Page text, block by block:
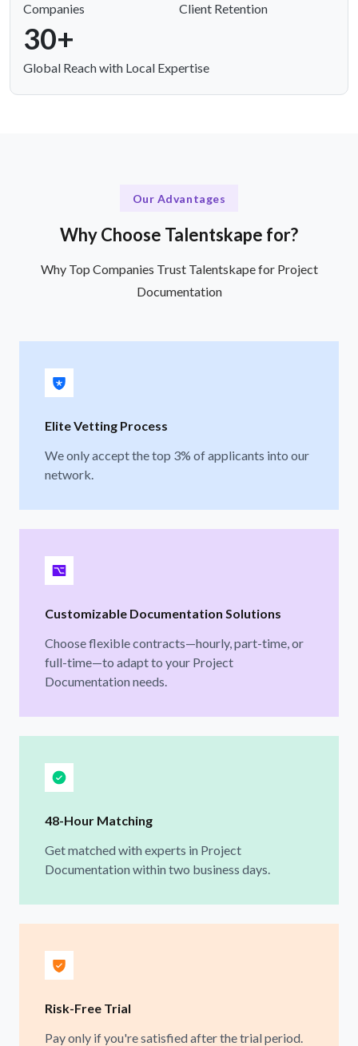
Companies Client Retention
30+
Global Reach with Local Expertise
Our Advantages
Why Choose Talentskape for?
Why Top Companies Trust Talentskape for Project
Documentation
Elite Vetting Process
We only accept the top 3% of applicants into our
network.
Customizable Documentation Solutions
Choose flexible contracts—hourly, part-time, or
full-time—to adapt to your Project
Documentation needs.
48-Hour Matching
Get matched with experts in Project
Documentation within two business days.
Risk-Free Trial
Pay only if you're satisfied after the trial period.